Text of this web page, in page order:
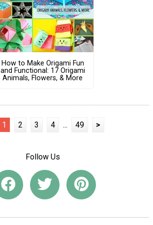
How to Make Origami Fun
and Functional: 17 Origami
Animals, Flowers, & More
1 2 3 4 ... 49 >
Follow Us